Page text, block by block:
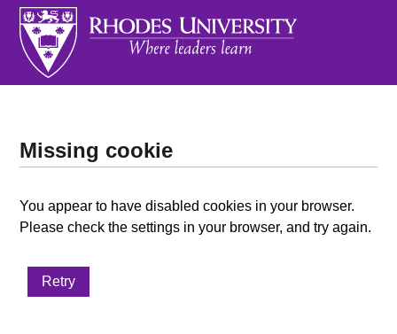
Missing cookie
You appear to have disabled cookies in your browser.
Please check the settings in your browser, and try again.
Retry